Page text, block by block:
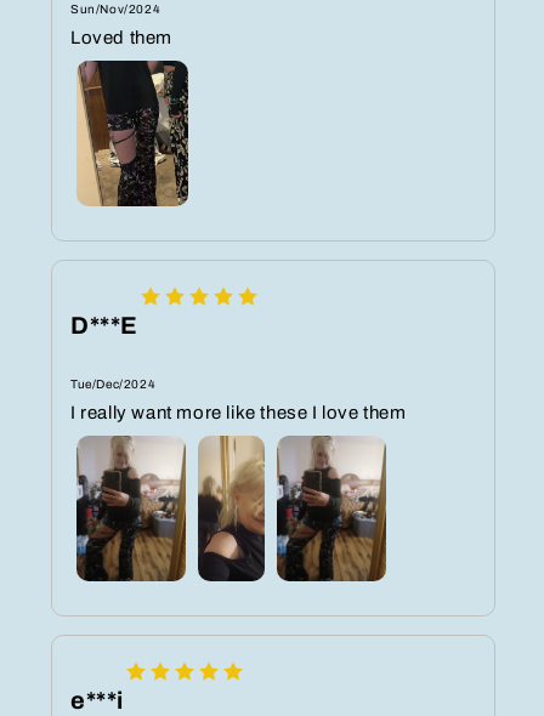
Sun/Nov/2024
Loved them
D***E
Tue/Dec/2024
I really want more like these I love them
e***i